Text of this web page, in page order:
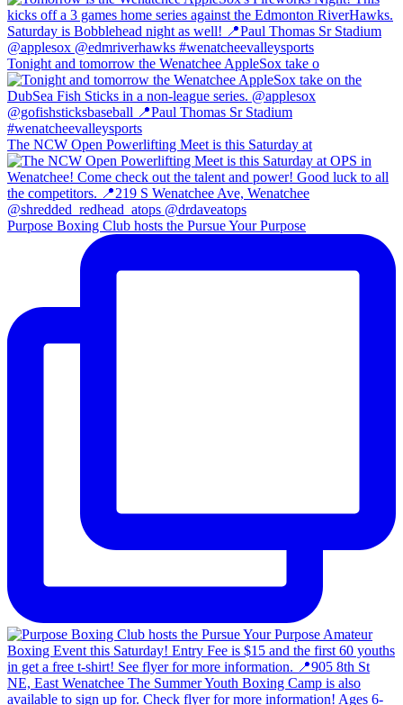
Tonight and tomorrow the Wenatchee AppleSox take o
The NCW Open Powerlifting Meet is this Saturday at
Purpose Boxing Club hosts the Pursue Your Purpose